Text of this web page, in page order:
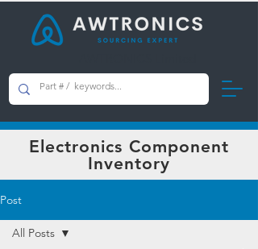
Electronics Component
Inventory
Post
All Posts